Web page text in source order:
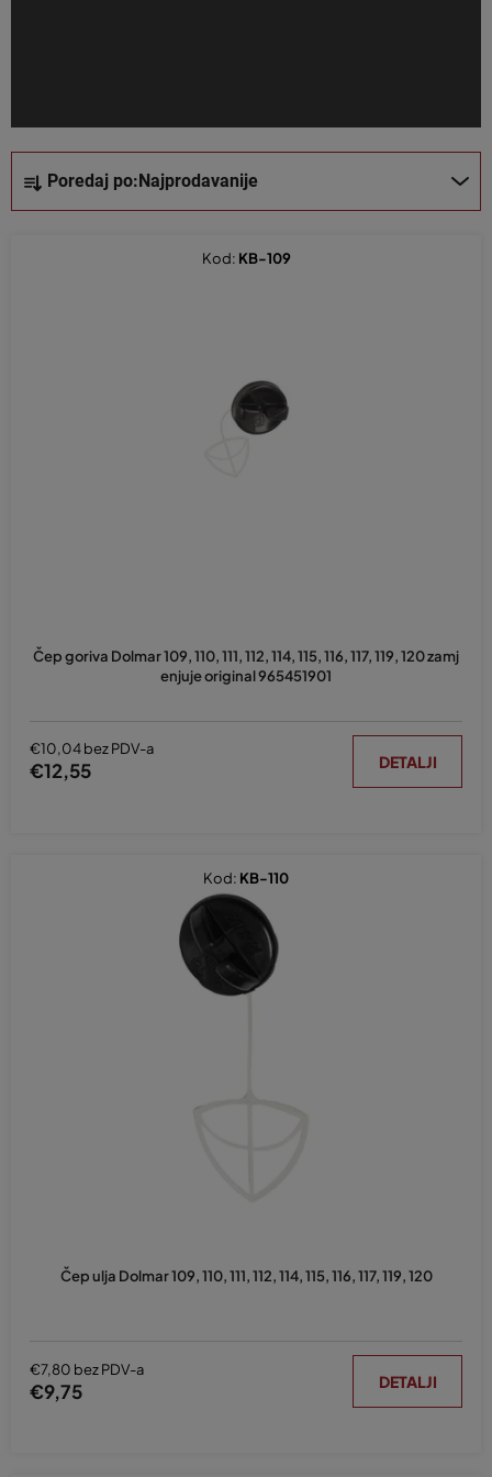
o
r
Poredaj po:Najprodavanije
a
Čep goriva Dolmar 109, 110, 111, 112, 114, 115, 116, 117, 119, 120 zamj
enjuje original 965451901
€10,04 bez PDV-a
€12,55 DETALJI
Kod: KB-109
Čep ulja Dolmar 109, 110, 111, 112, 114, 115, 116, 117, 119, 120
€7,80 bez PDV-a
€9,75 DETALJI
Kod: KB-110